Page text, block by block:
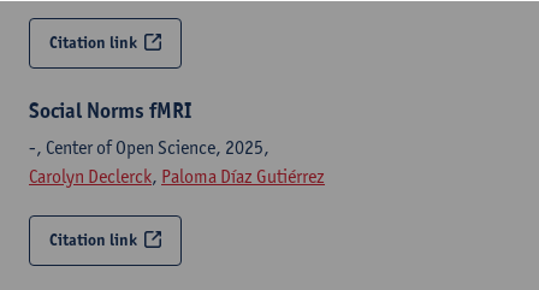
Citation link
Social Norms fMRI
-, Center of Open Science, 2025,
Carolyn Declerck, Paloma Díaz Gutiérrez
Citation link